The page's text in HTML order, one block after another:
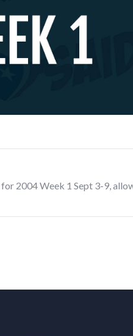
2004 Week 1 Sept 3-9,